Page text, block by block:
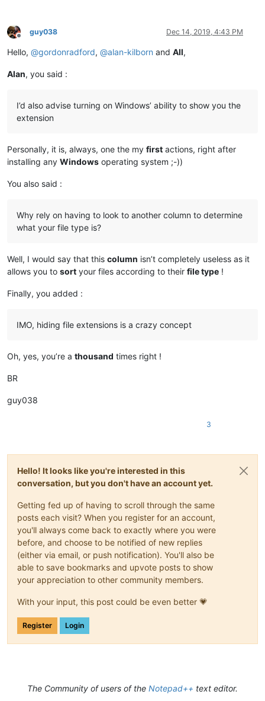
Offline
guy038 Dec 14, 2019, 4:43 PM
Hello, @gordonradford, @alan-kilborn and All,
Alan, you said :
I’d also advise turning on Windows’ ability to show you the
extension
Personally, it is, always, one the my first actions, right after
installing any Windows operating system ;-))
You also said :
Why rely on having to look to another column to determine
what your file type is?
Well, I would say that this column isn’t completely useless as it
allows you to sort your files according to their file type !
Finally, you added :
IMO, hiding file extensions is a crazy concept
Oh, yes, you’re a thousand times right !
BR
guy038
3
Hello! It looks like you're interested in this
conversation, but you don't have an account yet.
Getting fed up of having to scroll through the same
posts each visit? When you register for an account,
you'll always come back to exactly where you were
before, and choose to be notified of new replies
(either via email, or push notification). You'll also be
able to save bookmarks and upvote posts to show
your appreciation to other community members.
With your input, this post could be even better 💗
Register Login
The Community of users of the Notepad++ text editor.